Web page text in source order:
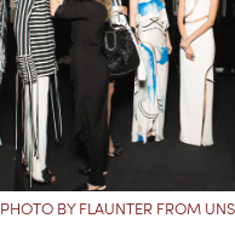
PHOTO BY FLAUNTER FROM